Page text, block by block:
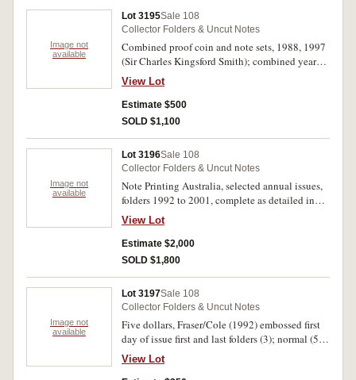
Image not
available
Lot 3195Sale 108
Collector Folders & Uncut Notes
Combined proof coin and note sets, 1988, 1997
(Sir Charles Kingsford Smith); combined year
sets, 1997, 1998 (McD.PT4, 6, 7). Uncirculated.
(4)
View Lot
Estimate $500
SOLD $1,100
Image not
available
Lot 3196Sale 108
Collector Folders & Uncut Notes
Note Printing Australia, selected annual issues,
folders 1992 to 2001, complete as detailed in
NPA album binder (McD. $5-$100 LFI; YF 1994
(both), 1997-9; general folders, 1993, 1996,
1998 (both), 2001). Uncirculated. (20)
View Lot
Estimate $2,000
SOLD $1,800
Image not
available
Lot 3197Sale 108
Collector Folders & Uncut Notes
Five dollars, Fraser/Cole (1992) embossed first
day of issue first and last folders (3); normal (5);
ten dollars, Johnston/Fraser (1988) folder AA
06; twenty dollars, Fraser/Cole (1993) 80th
View Lot